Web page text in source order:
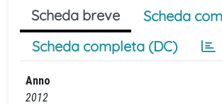
Scheda breve
Scheda
Scheda completa (DC)
Anno
2012